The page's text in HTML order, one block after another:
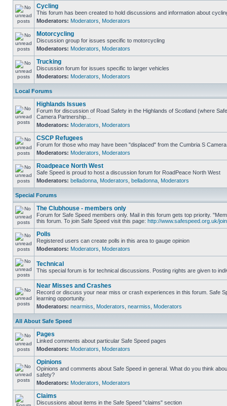
Cycling
This forum has been created to hold discussions and information about
Moderators: Moderators Moderators
Motorcycling
Discussion group for issues specific to motorcycling
Moderators: Moderators Moderators
Trucking
Discussion forum for issues specific to larger vehicles
Moderators: Moderators Moderators
Local Forums
Highlands Issues
Forum for discussion of Road Safety in the Highlands of Scotland (where
Camera Partnership...
Moderators: Moderators Moderators
CSCP Refugees
Forum for those who may have been "displaced" from the Cumbria S
Moderators: Moderators Moderators
Roadpeace North West
Safe Speed is proud to host a discussion forum for RoadPeace North West
Moderators: belladonna Moderators belladonna Moderators
Special Forums
The Clubhouse - members only
Forum for Safe Speed members only. Mail in this forum gets top priority.
this forum. To join Safe Speed visit this page: http://www.safespeed.org.uk/
Polls
Registered users can create polls in this area to gauge opinion
Moderators: Moderators Moderators
Technical
This special forum is for technical discussions. Posting rights are given to
Near Misses and Crashes
Record or discuss your near miss or crash experiences in this forum. Safe
learning opportunity.
Moderators: nearmiss Moderators nearmiss Moderators
All About Safe Speed
Pages
Linked comments about particular Safe Speed pages
Moderators: Moderators Moderators
Opinions
Opinions and comments about Safe Speed in general. What do you think
safety?
Moderators: Moderators Moderators
Claims
Discussions about items in the Safe Speed "claims" section